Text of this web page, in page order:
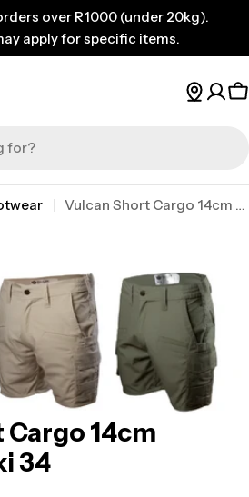
over R1000 (under 20kg).
apply for specific items.
Vulcan Short Cargo 14cm Ripstop Khaki 34
14cm
34